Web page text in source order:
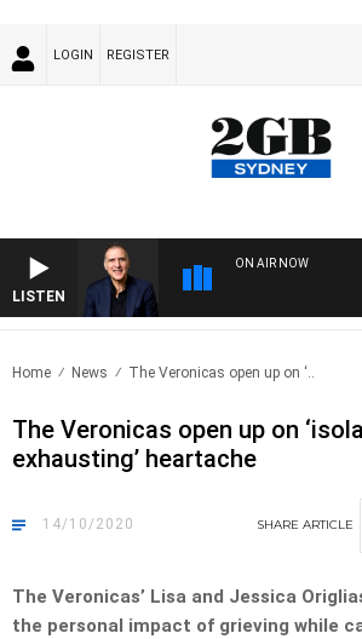
LOGIN REGISTER
LISTEN
ON AIR NOW
Home News The Veronicas open up on ‘..
The Veronicas open up on
exhausting’ heartache
14/10/2020 SHARE ARTICLE
The Veronicas’ Lisa and Jessica
the personal impact of grieving while